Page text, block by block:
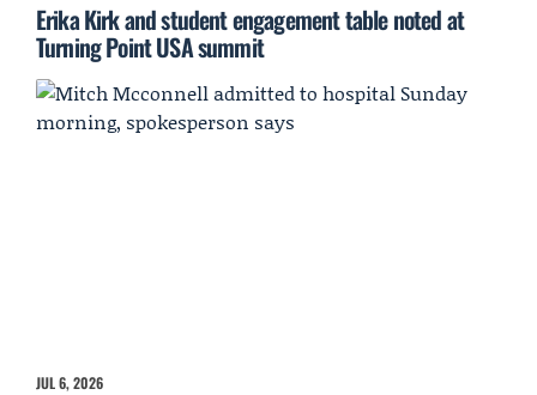
Erika Kirk and student engagement table noted at
Turning Point USA summit
JUL 6, 2026